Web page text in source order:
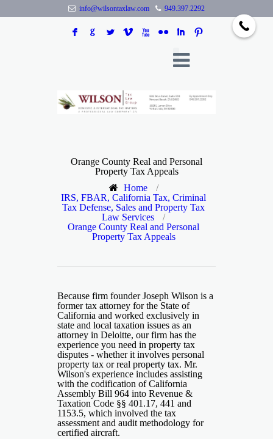
info@wilsontaxlaw.com 949.397.2292
F G L V X N I :
Orange County Real and Personal
Property Tax Appeals
Home
/
IRS, FBAR, California Tax, Criminal
Tax Defense, Sales and Property Tax
Law Services
/
Orange County Real and Personal
Property Tax Appeals
Because firm founder Joseph Wilson is a
former tax attorney for the State of
California and worked exclusively in
state and local taxation issues as an
attorney in Deloitte, our firm has the
experience you need in property tax
disputes - whether it involves personal
property tax or real property tax. Mr.
Wilson's experience includes assisting
with the codification of California
Assembly Bill 964 into Revenue &
Taxation Code §§ 401.17, 441 and
1153.5, which involved the tax
assessment and audit methodology for
certified aircraft.